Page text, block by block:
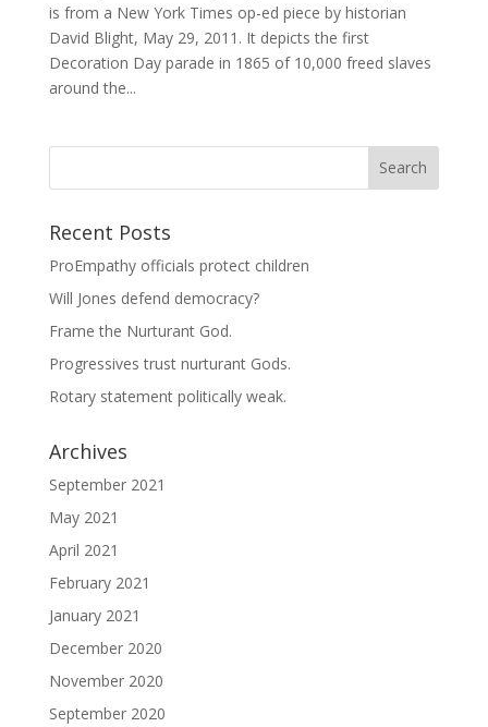
is from a New York Times op-ed piece by historian
David Blight, May 29, 2011. It depicts the first
Decoration Day parade in 1865 of 10,000 freed slaves
around the...
Recent Posts
ProEmpathy officials protect children
Will Jones defend democracy?
Frame the Nurturant God.
Progressives trust nurturant Gods.
Rotary statement politically weak.
Archives
September 2021
May 2021
April 2021
February 2021
January 2021
December 2020
November 2020
September 2020